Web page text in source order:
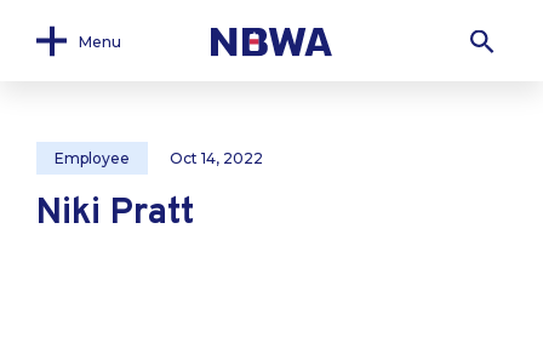
Menu
Employee Oct 14, 2022
Niki Pratt